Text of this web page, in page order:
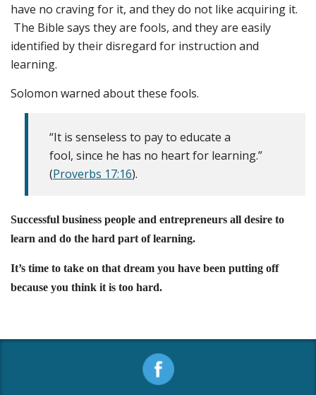
have no craving for it, and they do not like acquiring it.
The Bible says they are fools, and they are easily
identified by their disregard for instruction and
learning.
Solomon warned about these fools.
“It is senseless to pay to educate a
fool, since he has no heart for learning.”
(Proverbs 17:16).
Successful business people and entrepreneurs all desire to
learn and do the hard part of learning.
It’s time to take on that dream you have been putting off
because you think it is too hard.